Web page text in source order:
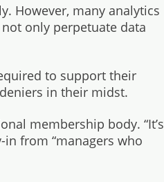
However, many analytics
only perpetuate data
to support their
in their midst.
membership body. “It’s
from “managers who